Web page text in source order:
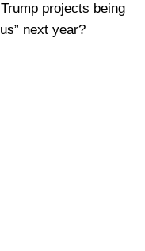
projects being
next year?